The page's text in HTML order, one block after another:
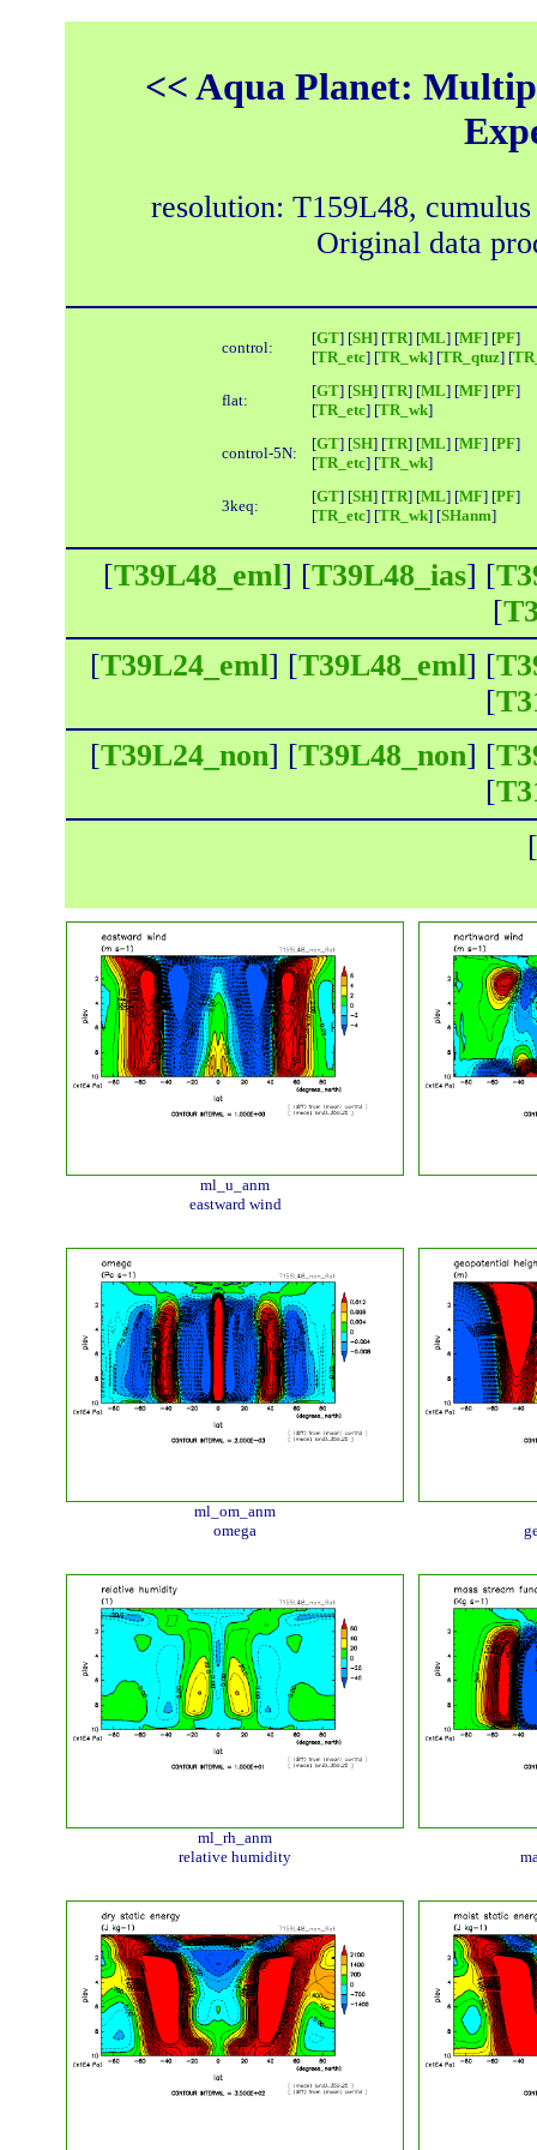
<< Aqua Planet:
resolution: T159L48,
Original data
control:
[GT] [SH] [TR] [ML] [MF] [PF]
[TR_etc] [TR_wk] [TR_qtuz] [
flat:
[GT] [SH] [TR] [ML] [MF] [PF]
[TR_etc] [TR_wk]
control-5N:
[GT] [SH] [TR] [ML] [MF] [PF]
[TR_etc] [TR_wk]
3keq:
[GT] [SH] [TR] [ML] [MF] [PF]
[TR_etc] [TR_wk] [SHanm]
[T39L48_eml] [T39L48_ias] [
[
[T39L24_eml] [T39L48_eml] [
[
[T39L24_non] [T39L48_non] [
[
[
ml_u_anm
eastward wind
ml_om_anm
omega
ml_rh_anm
relative humidity